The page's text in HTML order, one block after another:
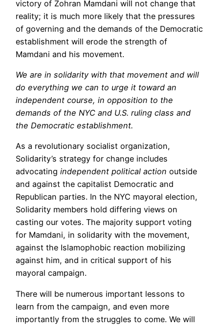
victory of Zohran Mamdani will not change that
reality; it is much more likely that the pressures
of governing and the demands of the Democratic
establishment will erode the strength of
Mamdani and his movement.
We are in solidarity with that movement and will
do everything we can to urge it toward an
independent course, in opposition to the
demands of the NYC and U.S. ruling class and
the Democratic establishment.
As a revolutionary socialist organization,
Solidarity’s strategy for change includes
advocating independent political action outside
and against the capitalist Democratic and
Republican parties. In the NYC mayoral election,
Solidarity members hold differing views on
casting our votes. The majority support voting
for Mamdani, in solidarity with the movement,
against the Islamophobic reaction mobilizing
against him, and in critical support of his
mayoral campaign.
There will be numerous important lessons to
learn from the campaign, and even more
importantly from the struggles to come. We will